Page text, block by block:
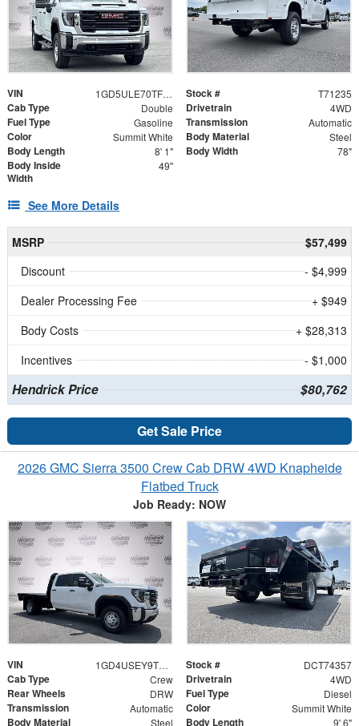
VIN 1GD5ULE70TF271235 Stock # T71235
Cab Type Double Drivetrain 4WD
Fuel Type Gasoline Transmission Automatic
Color Summit White Body Material Steel
Body Length 8' 1" Body Width 78"
Body Inside
Width
49"
See More Details
MSRP
$57,499
Discount
- $4,999
Dealer Processing Fee
+ $949
Body Costs
+ $28,313
Incentives
- $1,000
Hendrick Price $80,762
Get Sale Price
2026 GMC Sierra 3500 Crew Cab DRW 4WD Knapheide
Flatbed Truck
Job Ready: NOW
VIN 1GD4USEY9TF274357 Stock # DCT74357
Cab Type Crew Drivetrain 4WD
Rear Wheels DRW Fuel Type Diesel
Transmission Automatic Color Summit White
Body Material Steel Body Length 9' 6"